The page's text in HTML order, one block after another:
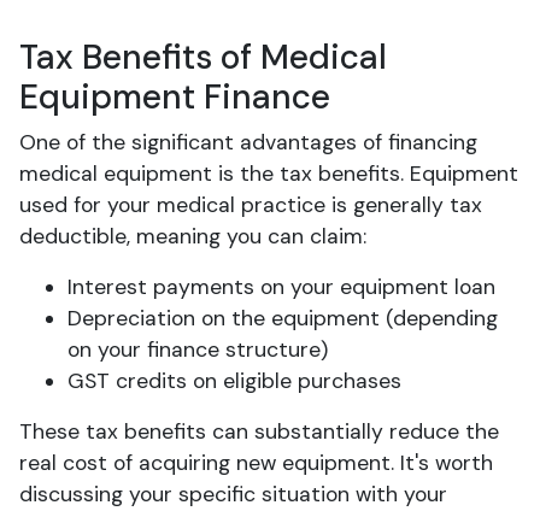
Tax Benefits of Medical
Equipment Finance
One of the significant advantages of financing
medical equipment is the tax benefits. Equipment
used for your medical practice is generally tax
deductible, meaning you can claim:
Interest payments on your equipment loan
Depreciation on the equipment (depending
on your finance structure)
GST credits on eligible purchases
These tax benefits can substantially reduce the
real cost of acquiring new equipment. It's worth
discussing your specific situation with your